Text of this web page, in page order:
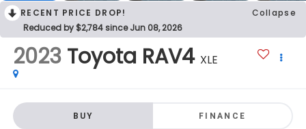
RECENT PRICE DROP!
Collapse
Reduced by $2,784 since Jun 08, 2026
2023 Toyota RAV4 XLE
BUY FINANCE